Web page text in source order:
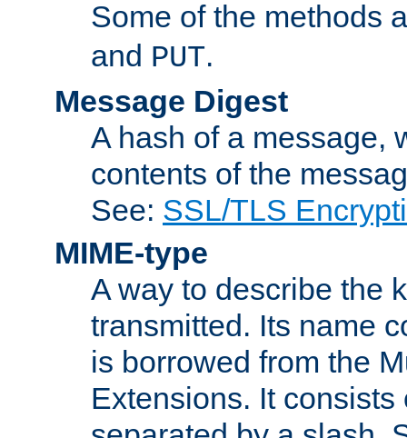
Some of the methods
and PUT.
Message Digest
A hash of a message,
contents of the
See: SSL/TLS
MIME-type
A way to describe the
transmitted. Its name
is borrowed from the
Extensions. It